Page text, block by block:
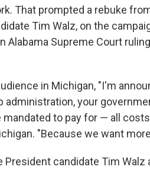
That prompted a rebuke
Tim Walz, on the
Alabama Supreme Court
in Michigan, "I'm
administration, your
to pay for — all
"Because we want
President candidate Tim